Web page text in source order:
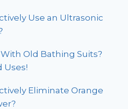
Use an Ultrasonic
Old Bathing Suits?
Uses!
Eliminate Orange